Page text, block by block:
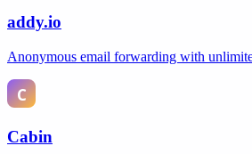
addy.io
Anonymous email forwarding with
Cabin